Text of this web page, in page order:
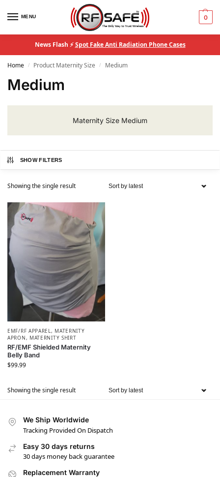
MENU 0
News Flash ⚡Spot Fake Anti Radiation Phone Cases
Home / Product Maternity Size / Medium
Medium
Maternity Size Medium
SHOW FILTERS
Showing the single result
EMF/RF APPAREL, MATERNITY
APRON, MATERNITY SHIRT
RF/EMF Shielded Maternity
Belly Band
$99.99
Showing the single result
We Ship Worldwide
Tracking Provided On Dispatch
Easy 30 days returns
30 days money back guarantee
Replacement Warranty